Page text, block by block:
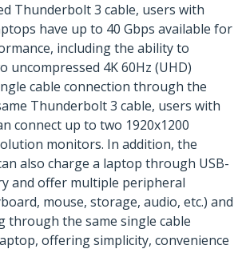
Thunderbolt 3 cable, users with
have up to 40 Gbps available for
including the ability to
uncompressed 4K 60Hz (UHD)
cable connection through the
Thunderbolt 3 cable, users with
connect up to two 1920x1200
monitors. In addition, the
also charge a laptop through USB-
and offer multiple peripheral
mouse, storage, audio, etc.) and
through the same single cable
offering simplicity, convenience